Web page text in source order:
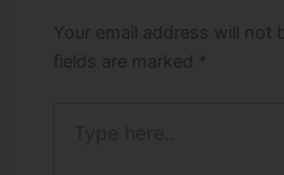
Your email address will not
fields are marked *